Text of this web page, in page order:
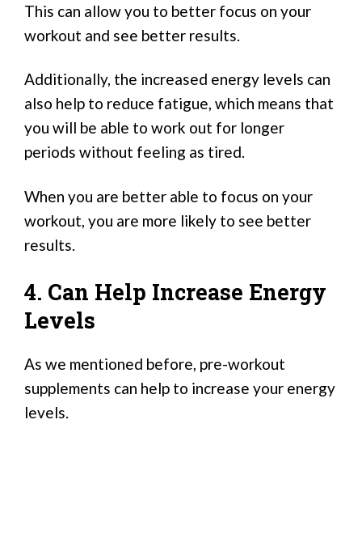
This can allow you to better focus on your
workout and see better results.
Additionally, the increased energy levels can
also help to reduce fatigue, which means that
you will be able to work out for longer
periods without feeling as tired.
When you are better able to focus on your
workout, you are more likely to see better
results.
4. Can Help Increase Energy
Levels
As we mentioned before, pre-workout
supplements can help to increase your energy
levels.